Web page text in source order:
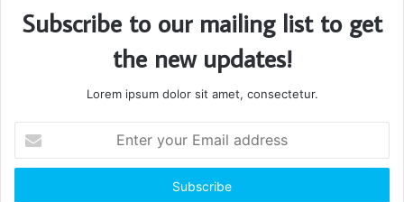
Subscribe to our mailing list to get
the new updates!
Lorem ipsum dolor sit amet, consectetur.
your
Email